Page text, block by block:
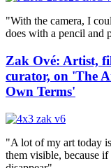
"With the camera, I
does with a pencil and
Zak Ové: Artist,
curator, on 'The
Own Terms'
"A lot of my art today
them visible, because